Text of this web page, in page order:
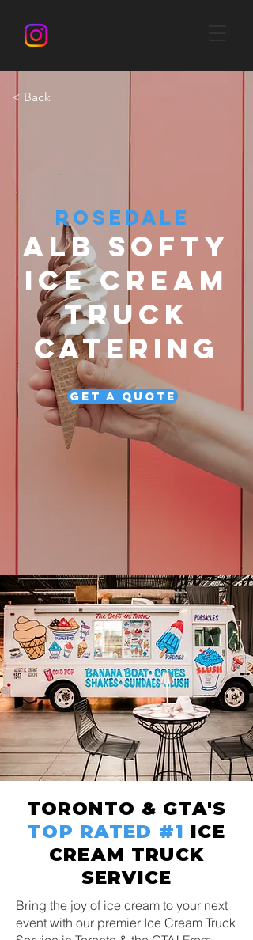
< Back
ROSEDALE
ALB SOFTY
ICE CREAM
TRUCK
CATERING
Get a Quote
TORONTO & GTA'S
TOP RATED #1 ICE
CREAM TRUCK
SERVICE
Bring the joy of ice cream to your next
event with our premier Ice Cream Truck